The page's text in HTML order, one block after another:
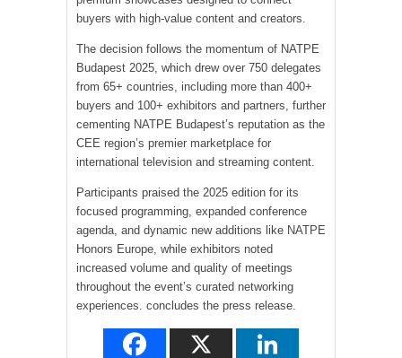
buyers with high-value content and creators.
The decision follows the momentum of NATPE
Budapest 2025, which drew over 750 delegates
from 65+ countries, including more than 400+
buyers and 100+ exhibitors and partners, further
cementing NATPE Budapest’s reputation as the
CEE region’s premier marketplace for
international television and streaming content.
Participants praised the 2025 edition for its
focused programming, expanded conference
agenda, and dynamic new additions like NATPE
Honors Europe, while exhibitors noted
increased volume and quality of meetings
throughout the event’s curated networking
experiences. concludes the press release.